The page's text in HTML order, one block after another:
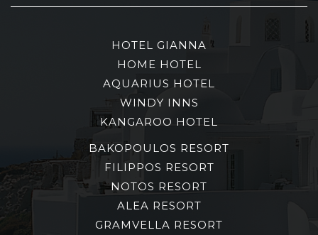
HOTEL GIANNA
HOME HOTEL
AQUARIUS HOTEL
WINDY INNS
KANGAROO HOTEL
BAKOPOULOS RESORT
FILIPPOS RESORT
NOTOS RESORT
ALEA RESORT
GRAMVELLA RESORT